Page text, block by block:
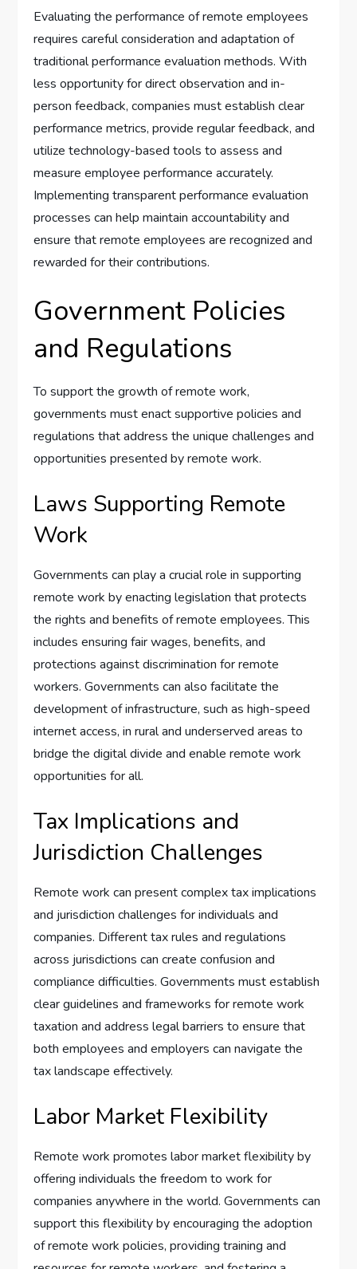
Evaluating the performance of remote employees
requires careful consideration and adaptation of
traditional performance evaluation methods. With
less opportunity for direct observation and in-
person feedback, companies must establish clear
performance metrics, provide regular feedback, and
utilize technology-based tools to assess and
measure employee performance accurately.
Implementing transparent performance evaluation
processes can help maintain accountability and
ensure that remote employees are recognized and
rewarded for their contributions.
Government Policies
and Regulations
To support the growth of remote work,
governments must enact supportive policies and
regulations that address the unique challenges and
opportunities presented by remote work.
Laws Supporting Remote
Work
Governments can play a crucial role in supporting
remote work by enacting legislation that protects
the rights and benefits of remote employees. This
includes ensuring fair wages, benefits, and
protections against discrimination for remote
workers. Governments can also facilitate the
development of infrastructure, such as high-speed
internet access, in rural and underserved areas to
bridge the digital divide and enable remote work
opportunities for all.
Tax Implications and
Jurisdiction Challenges
Remote work can present complex tax implications
and jurisdiction challenges for individuals and
companies. Different tax rules and regulations
across jurisdictions can create confusion and
compliance difficulties. Governments must establish
clear guidelines and frameworks for remote work
taxation and address legal barriers to ensure that
both employees and employers can navigate the
tax landscape effectively.
Labor Market Flexibility
Remote work promotes labor market flexibility by
offering individuals the freedom to work for
companies anywhere in the world. Governments can
support this flexibility by encouraging the adoption
of remote work policies, providing training and